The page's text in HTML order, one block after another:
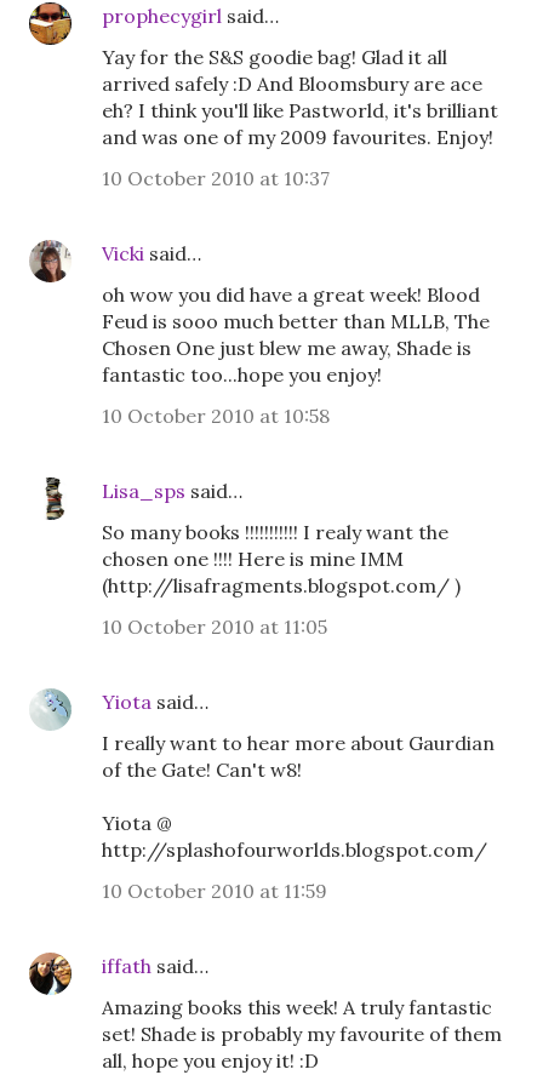
prophecygirl said…
Yay for the S&S goodie bag! Glad it all
arrived safely :D And Bloomsbury are ace
eh? I think you'll like Pastworld, it's brilliant
and was one of my 2009 favourites. Enjoy!
10 October 2010 at 10:37
Vicki said…
oh wow you did have a great week! Blood
Feud is sooo much better than MLLB, The
Chosen One just blew me away, Shade is
fantastic too...hope you enjoy!
10 October 2010 at 10:58
Lisa_sps said…
So many books !!!!!!!!!!! I realy want the
chosen one !!!! Here is mine IMM
(http://lisafragments.blogspot.com/ )
10 October 2010 at 11:05
Yiota said…
I really want to hear more about Gaurdian
of the Gate! Can't w8!
Yiota @
http://splashofourworlds.blogspot.com/
10 October 2010 at 11:59
iffath said…
Amazing books this week! A truly fantastic
set! Shade is probably my favourite of them
all, hope you enjoy it! :D